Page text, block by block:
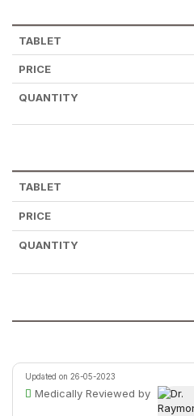
Updated on 26-05-2023
Medically Reviewed by